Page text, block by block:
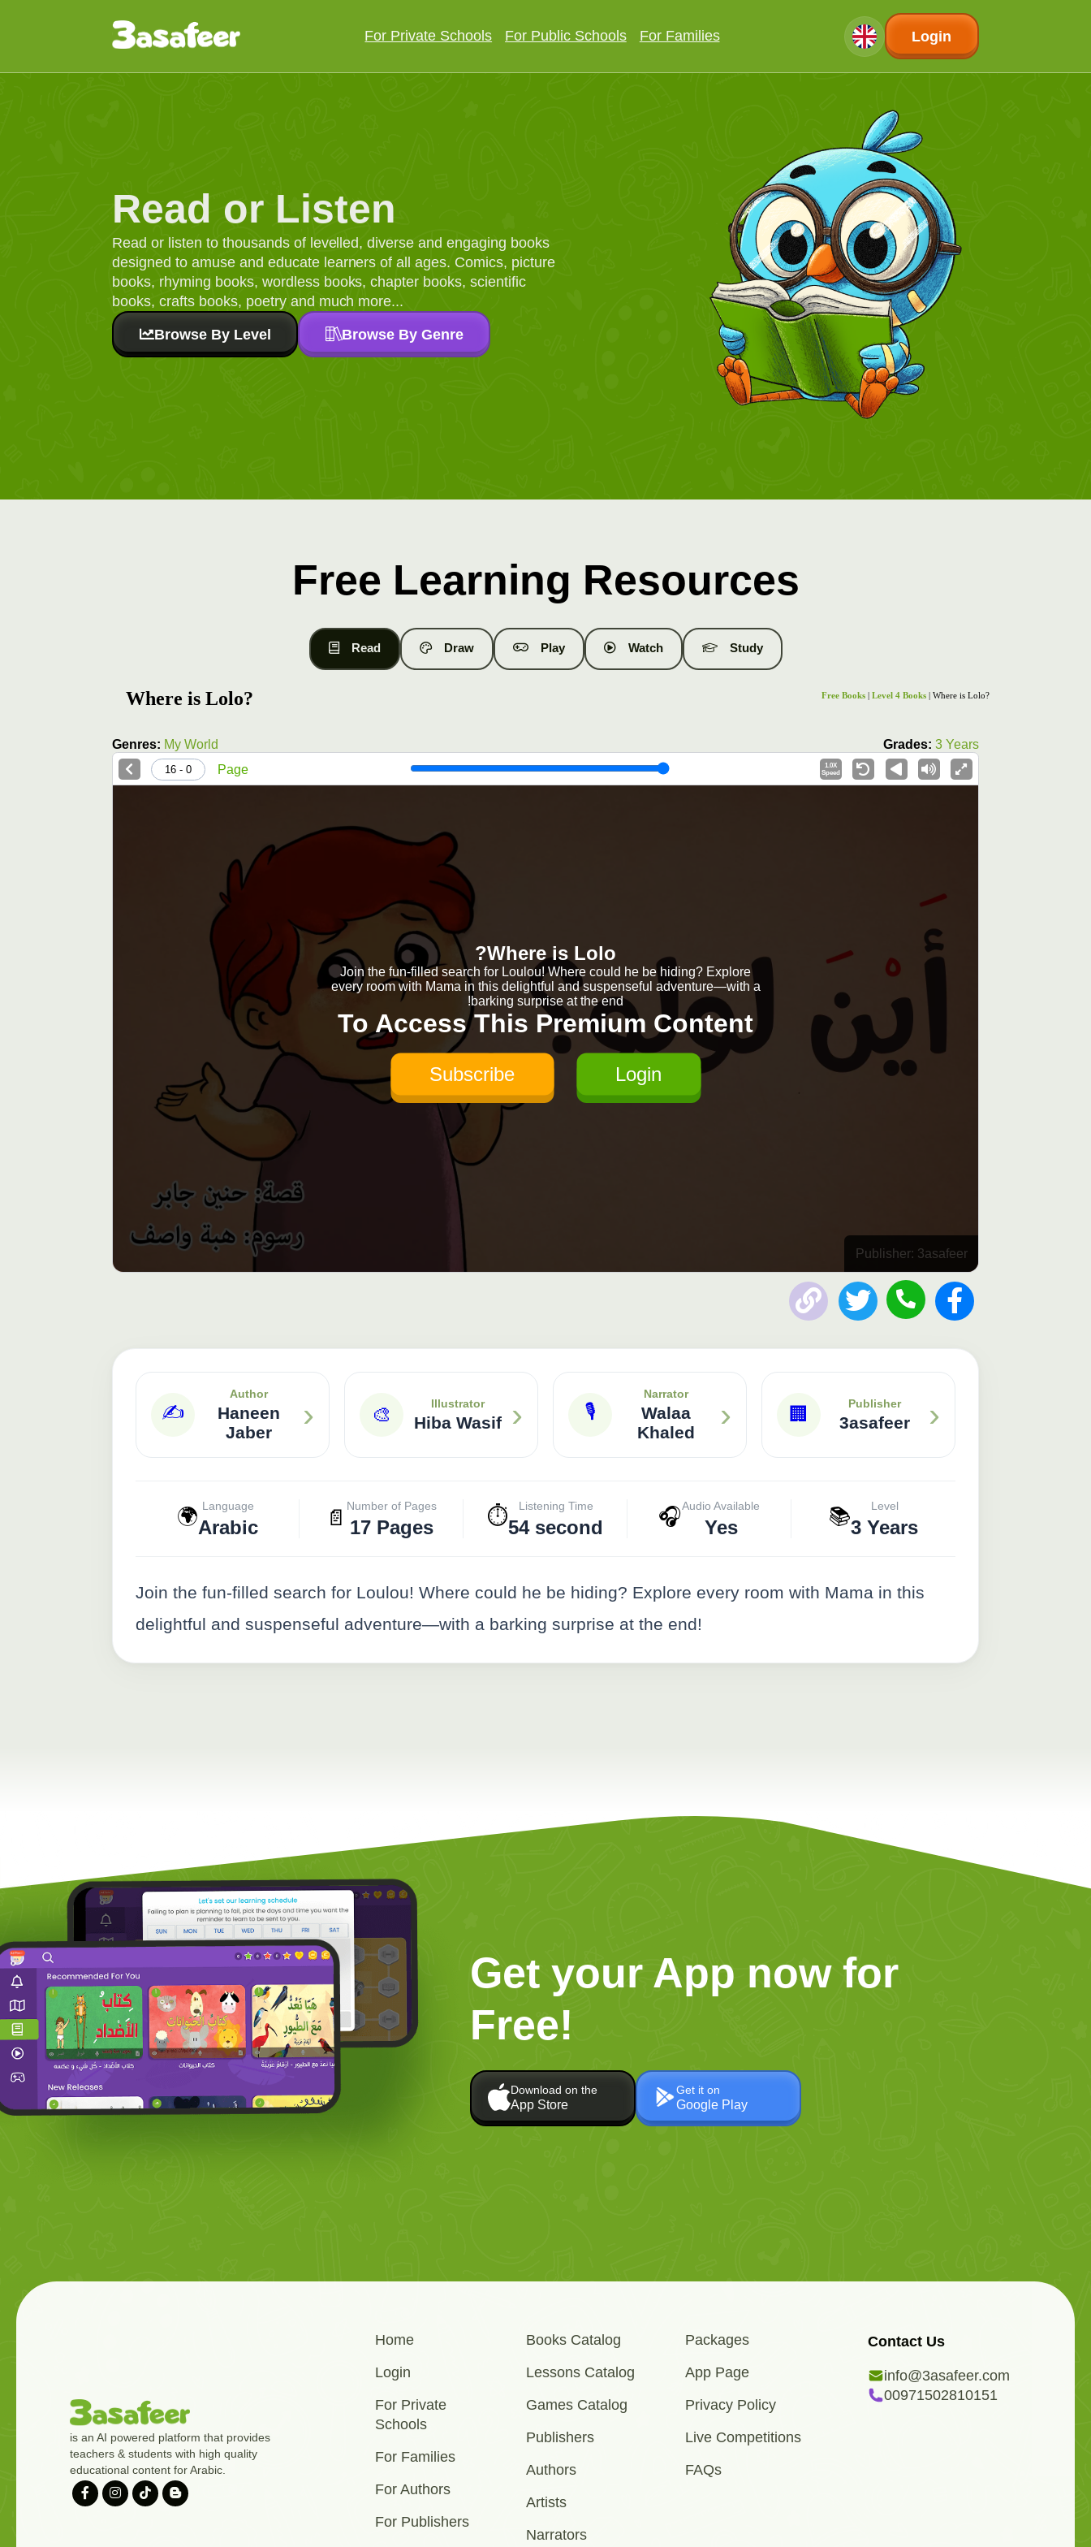
For Private Schools For Public Schools For Families Login
Read or Listen
Read or listen to thousands of levelled, diverse and engaging books
designed to amuse and educate learners of all ages. Comics, picture
books, rhyming books, wordless books, chapter books, scientific
books, crafts books, poetry and much more...
Browse By Level Browse By Genre
Free Learning Resources
Read Draw Play Watch Study
Where is Lolo? Free Books |Level 4 Books | Where is Lolo?
Genres: My World Grades: 3 Years
1.0X
Speed
Page
0 - 16
Where is Lolo?
Join the fun-filled search for Loulou! Where could he be hiding? Explore
every room with Mama in this delightful and suspenseful adventure—with a
barking surprise at the end!
To Access This Premium Content
Login
Subscribe
Publisher: 3asafeer
✍️
Author
Haneen
Jaber
› 🎨 Illustrator
Hiba Wasif › 🎙
Narrator
Walaa
Khaled
› 🏢 Publisher
3asafeer ›
🌍 Language
Arabic 📄
Number of Pages
17 Pages ⏱️ Listening Time
54 second 🎧Audio Available
Yes 📚 Level
3 Years
Join the fun-filled search for Loulou! Where could he be hiding? Explore every room with Mama in this
delightful and suspenseful adventure—with a barking surprise at the end!
Get your App now for
Free!
Download on the
App Store
Get it on
Google Play
is an AI powered platform that provides
teachers & students with high quality
educational content for Arabic.
Home
Login
For Private
Schools
For Families
For Authors
For Publishers
Books Catalog
Lessons Catalog
Games Catalog
Publishers
Authors
Artists
Narrators
Packages
App Page
Privacy Policy
Live Competitions
FAQs
Contact Us
info@3asafeer.com
00971502810151